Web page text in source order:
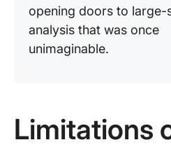
opening doors to large-
analysis that was once
unimaginable.
Limitations